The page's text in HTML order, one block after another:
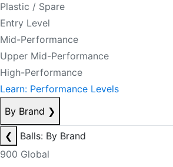
Plastic / Spare
Entry Level
Mid-Performance
Upper Mid-Performance
High-Performance
Learn: Performance Levels
By Brand ❯
❮
Balls: By Brand
900 Global